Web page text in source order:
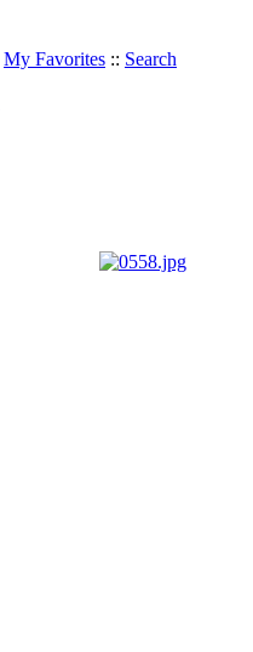
My Favorites :: Search